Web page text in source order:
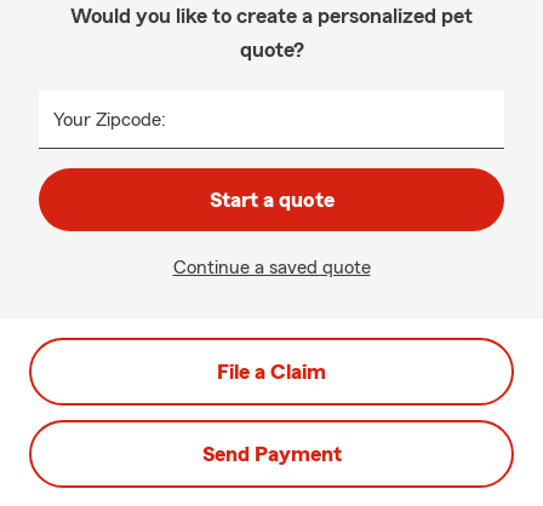
Would you like to create a personalized pet
quote?
Your Zipcode:
Start a quote
Continue a saved quote
File a Claim
Send Payment